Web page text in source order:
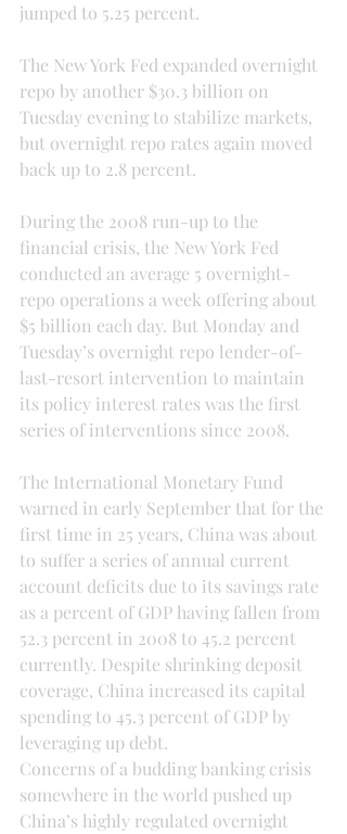
jumped to 5.25 percent.
The New York Fed expanded overnight
repo by another $30.3 billion on
Tuesday evening to stabilize markets,
but overnight repo rates again moved
back up to 2.8 percent.
During the 2008 run-up to the
financial crisis, the New York Fed
conducted an average 5 overnight-
repo operations a week offering about
$5 billion each day. But Monday and
Tuesday’s overnight repo lender-of-
last-resort intervention to maintain
its policy interest rates was the first
series of interventions since 2008.
The International Monetary Fund
warned in early September that for the
first time in 25 years, China was about
to suffer a series of annual current
account deficits due to its savings rate
as a percent of GDP having fallen from
52.3 percent in 2008 to 45.2 percent
currently. Despite shrinking deposit
coverage, China increased its capital
spending to 45.3 percent of GDP by
leveraging up debt.
Concerns of a budding banking crisis
somewhere in the world pushed up
China’s highly regulated overnight